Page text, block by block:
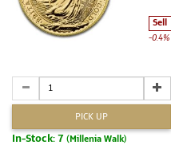
Sell
-0.4%
PICK UP
In-Stock: 7 (Millenia Walk)